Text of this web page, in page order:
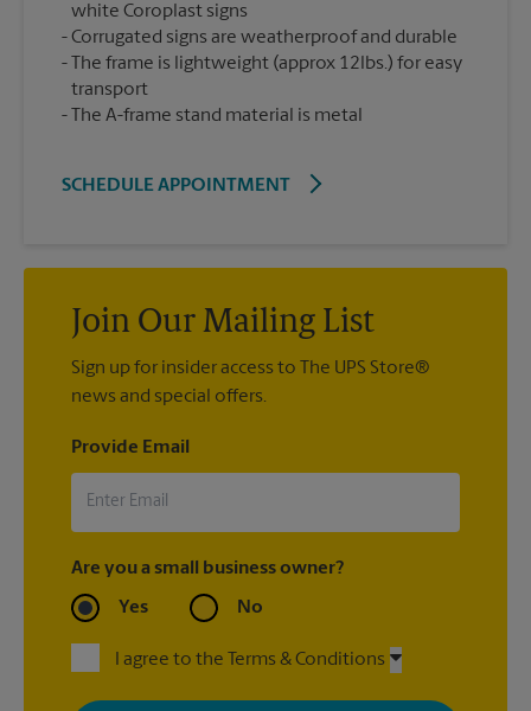
white Coroplast signs
Corrugated signs are weatherproof and durable
The frame is lightweight (approx 12lbs.) for easy
transport
The A-frame stand material is metal
SCHEDULE APPOINTMENT
Join Our Mailing List
Sign up for insider access to The UPS Store®
news and special offers.
Provide Email
Are you a small business owner?
Yes No
I agree to the Terms & Conditions
By signing up, you agree to receive emails from The UPS Store